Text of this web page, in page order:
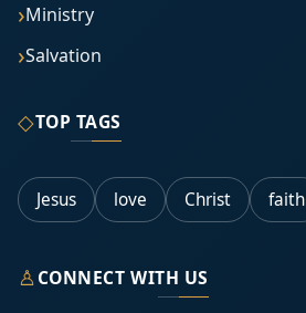
Ministry
Salvation
◇TOP TAGS
Jesus love Christ faith
♙CONNECT WITH US